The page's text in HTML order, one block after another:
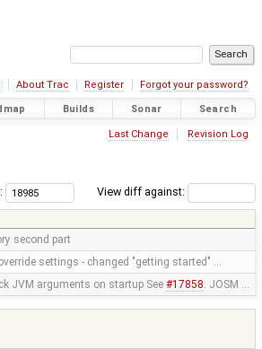
About Trac Register Forgot your password?
Builds Sonar Search
Last Change Revision Log
View diff against:
second part
settings - changed "getting started" …
JVM arguments on startup See #17858: JOSM …